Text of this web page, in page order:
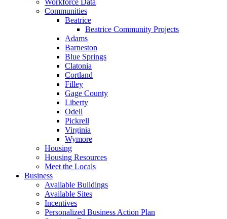
Workforce Data
Communities
Beatrice
Beatrice Community Projects
Adams
Barneston
Blue Springs
Clatonia
Cortland
Filley
Gage County
Liberty
Odell
Pickrell
Virginia
Wymore
Housing
Housing Resources
Meet the Locals
Business
Available Buildings
Available Sites
Incentives
Personalized Business Action Plan